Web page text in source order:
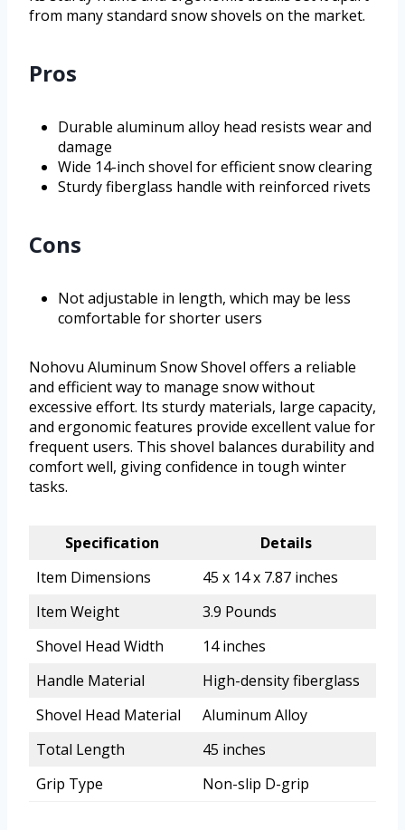
from many standard snow shovels on the market.
Pros
Durable aluminum alloy head resists wear and
damage
Wide 14-inch shovel for efficient snow clearing
Sturdy fiberglass handle with reinforced rivets
Cons
Not adjustable in length, which may be less
comfortable for shorter users
Nohovu Aluminum Snow Shovel offers a reliable
and efficient way to manage snow without
excessive effort. Its sturdy materials, large capacity,
and ergonomic features provide excellent value for
frequent users. This shovel balances durability and
comfort well, giving confidence in tough winter
tasks.
Specification
Details
Item Dimensions
45 x 14 x 7.87 inches
Item Weight
3.9 Pounds
Shovel Head Width
14 inches
Handle Material
High-density fiberglass
Shovel Head Material
Aluminum Alloy
Total Length
45 inches
Grip Type
Non-slip D-grip